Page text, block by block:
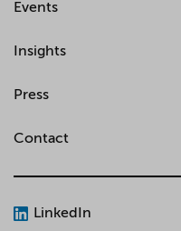
Events
Insights
Press
Contact
LinkedIn